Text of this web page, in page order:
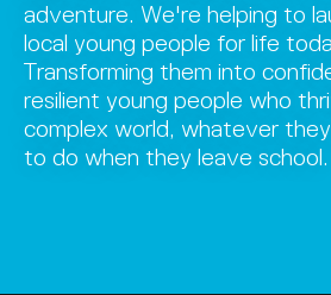
adventure. We're helping to
local young people for life
Transforming them into
resilient young people who
complex world, whatever
to do when they leave school.